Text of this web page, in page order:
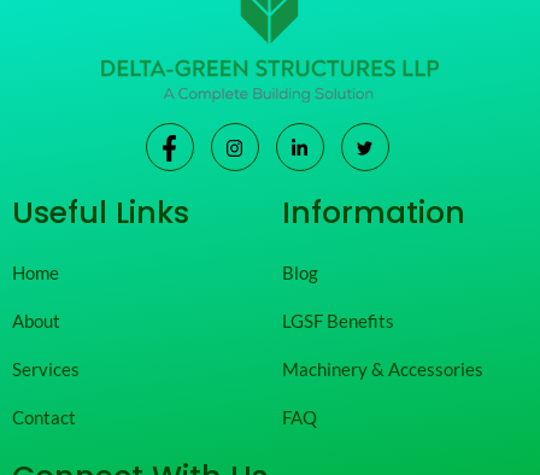
Useful Links
Home
About
Services
Contact
Information
Blog
LGSF Benefits
Machinery & Accessories
FAQ